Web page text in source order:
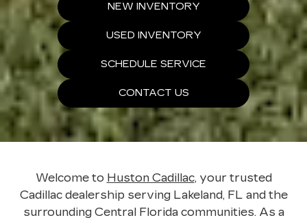
NEW INVENTORY
USED INVENTORY
SCHEDULE SERVICE
CONTACT US
Welcome to Huston Cadillac, your trusted
Cadillac dealership serving Lakeland, FL and the
surrounding Central Florida communities. As a